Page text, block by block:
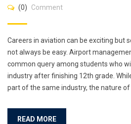
(0)
Comment
Careers in aviation can be exciting but
not always be easy. Airport
common query among students who
industry after finishing 12th grade.
part of the same industry, the nature of
READ MORE